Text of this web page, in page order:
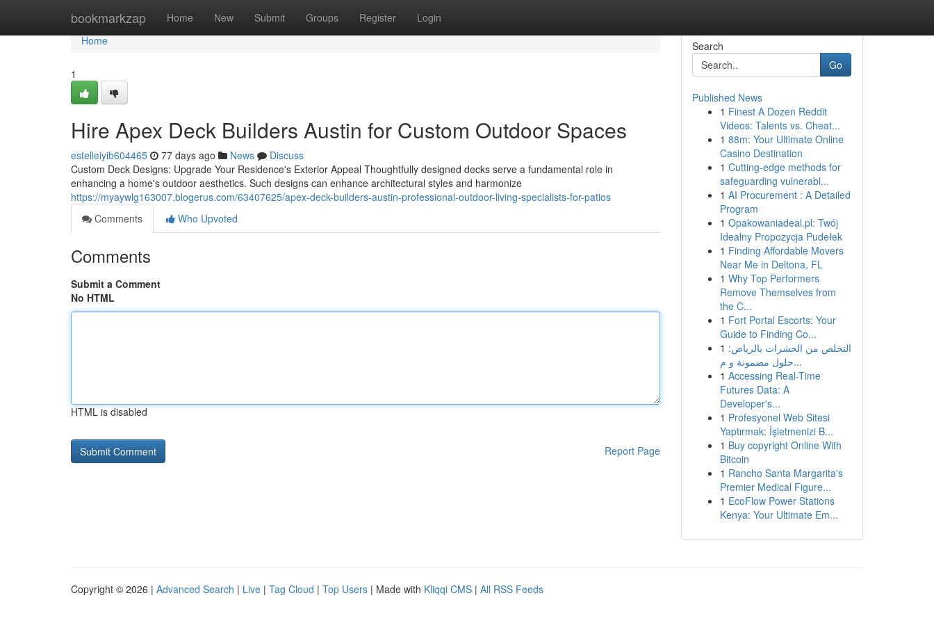
bookmarkzap Home New Submit Groups Register Login
Home
Home
1
Hire Apex Deck Builders Austin for Custom Outdoor Spaces
estelleiyib604465 77 days ago News
Discuss
Custom Deck Designs: Upgrade Your Residence's Exterior Appeal Thoughtfully designed decks serve a fundamental role in
enhancing a home's outdoor aesthetics. Such designs can enhance architectural styles and harmonize
https://myaywlg163007.blogerus.com/63407625/apex-deck-builders-austin-professional-outdoor-living-specialists-for-patios
Comments
Who Upvoted
Comments
Submit a Comment
No HTML
HTML is disabled
Report Page
Search
Go
Published News
1 Finest A Dozen Reddit
Videos: Talents vs. Cheat...
1 88m: Your Ultimate Online
Casino Destination
1 Cutting-edge methods for
safeguarding vulnerabl...
1 AI Procurement : A Detailed
Program
1 Opakowaniadeal.pl: Twój
Idealny Propozycja Pudełek
1 Finding Affordable Movers
Near Me in Deltona, FL
1 Why Top Performers
Remove Themselves from
the C...
1 Fort Portal Escorts: Your
Guide to Finding Co...
1 التخلص من الحشرات بالرياض:
حلول مضمونة و م...
1 Accessing Real-Time
Futures Data: A
Developer's...
1 Profesyonel Web Sitesi
Yaptırmak: İşletmenizi B...
1 Buy copyright Online With
Bitcoin
1 Rancho Santa Margarita's
Premier Medical Figure...
1 EcoFlow Power Stations
Kenya: Your Ultimate Em...
Copyright © 2026 | Advanced Search | Live | Tag Cloud | Top Users | Made with Kliqqi CMS | All RSS Feeds